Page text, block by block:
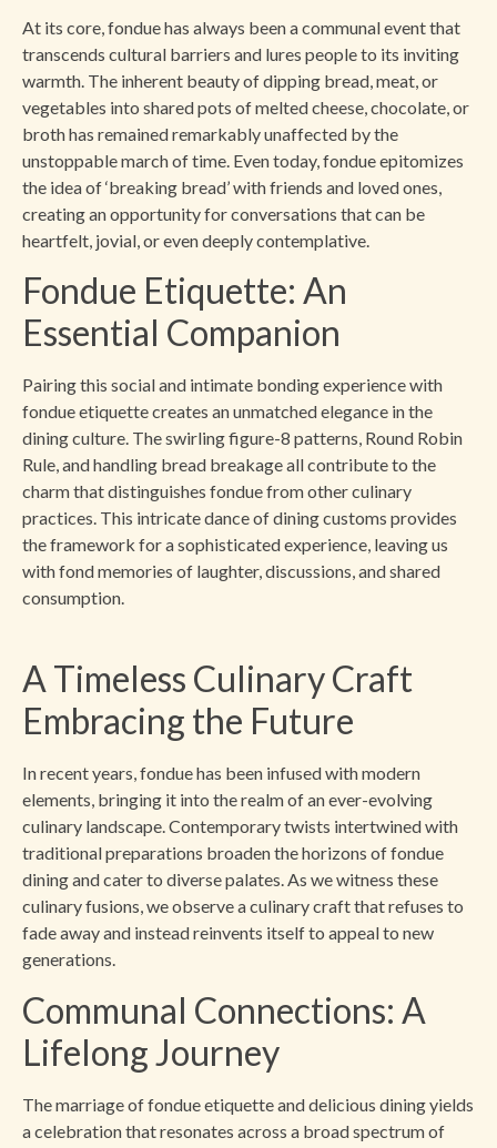
At its core, fondue has always been a communal event that
transcends cultural barriers and lures people to its inviting
warmth. The inherent beauty of dipping bread, meat, or
vegetables into shared pots of melted cheese, chocolate, or
broth has remained remarkably unaffected by the
unstoppable march of time. Even today, fondue epitomizes
the idea of ‘breaking bread’ with friends and loved ones,
creating an opportunity for conversations that can be
heartfelt, jovial, or even deeply contemplative.
Fondue Etiquette: An
Essential Companion
Pairing this social and intimate bonding experience with
fondue etiquette creates an unmatched elegance in the
dining culture. The swirling figure-8 patterns, Round Robin
Rule, and handling bread breakage all contribute to the
charm that distinguishes fondue from other culinary
practices. This intricate dance of dining customs provides
the framework for a sophisticated experience, leaving us
with fond memories of laughter, discussions, and shared
consumption.
A Timeless Culinary Craft
Embracing the Future
In recent years, fondue has been infused with modern
elements, bringing it into the realm of an ever-evolving
culinary landscape. Contemporary twists intertwined with
traditional preparations broaden the horizons of fondue
dining and cater to diverse palates. As we witness these
culinary fusions, we observe a culinary craft that refuses to
fade away and instead reinvents itself to appeal to new
generations.
Communal Connections: A
Lifelong Journey
The marriage of fondue etiquette and delicious dining yields
a celebration that resonates across a broad spectrum of